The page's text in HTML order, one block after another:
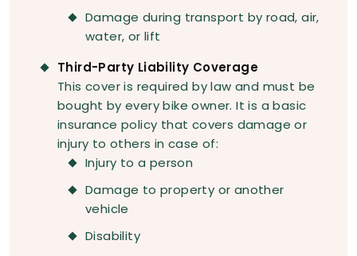
Damage during transport by road, air,
water, or lift
Third-Party Liability Coverage
This cover is required by law and must be
bought by every bike owner. It is a basic
insurance policy that covers damage or
injury to others in case of:
Injury to a person
Damage to property or another
vehicle
Disability